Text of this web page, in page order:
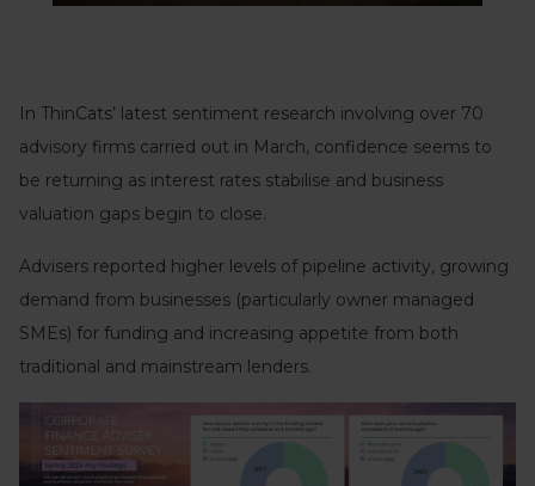
In ThinCats’ latest sentiment research involving over 70
advisory firms carried out in March, confidence seems to
be returning as interest rates stabilise and business
valuation gaps begin to close.
Advisers reported higher levels of pipeline activity, growing
demand from businesses (particularly owner managed
SMEs) for funding and increasing appetite from both
traditional and mainstream lenders.